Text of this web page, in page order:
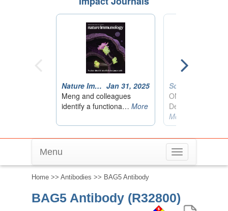
Toggle
navigation
Menu
Home >> Antibodies >> BAG5 Antibody
BAG5 Antibody (R32800)